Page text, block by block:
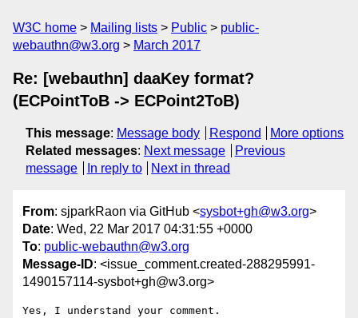
W3C home Mailing lists Public
public-
webauthn@w3.org
March 2017
Re: [webauthn] daaKey format?
(ECPointToB -> ECPoint2ToB)
This message: Message body Respond
More options
Related messages: Next message
Previous
message
In reply to Next in thread
From: sjparkRaon via GitHub <sysbot+gh@w3.org>
Date: Wed, 22 Mar 2017 04:31:55 +0000
To: public-webauthn@w3.org
Message-ID: <issue_comment.created-288295991-
1490157114-sysbot+gh@w3.org>
Yes, I understand your comment.